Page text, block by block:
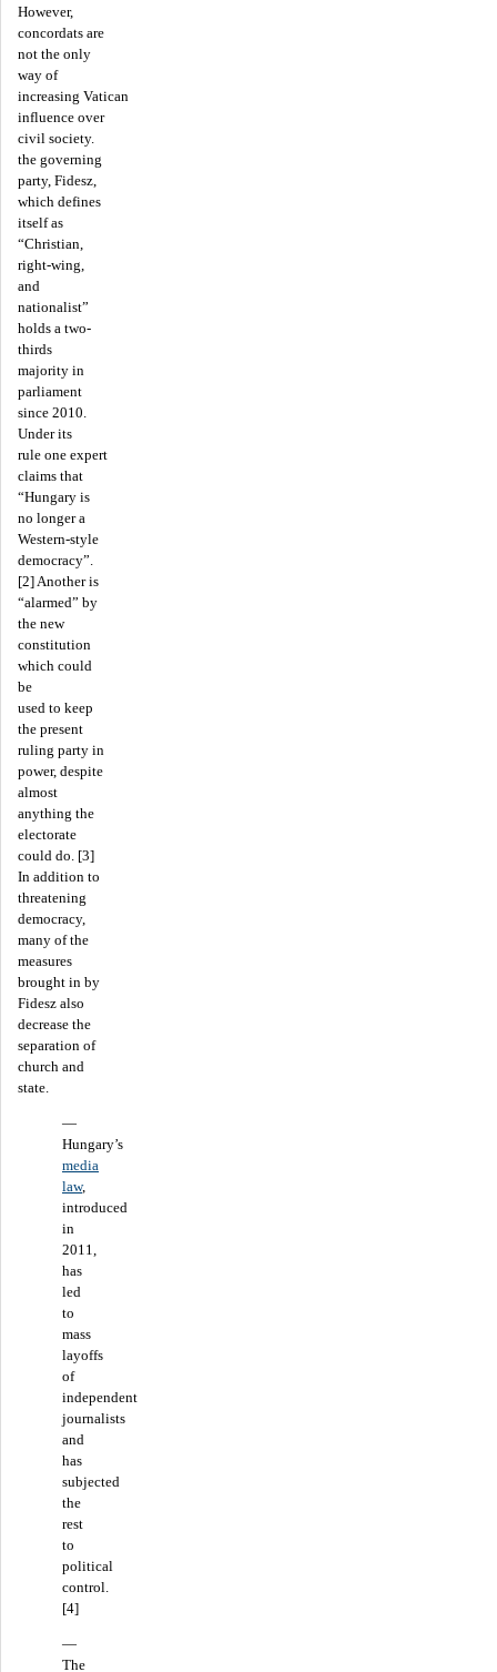
However,
concordats are
not the only
way of
increasing Vatican
influence over
civil society.
the governing
party, Fidesz,
which defines
itself as
“Christian,
right-wing,
and
nationalist”
holds a two-
thirds
majority in
parliament
since 2010.
Under its
rule one expert
claims that
“Hungary is
no longer a
Western-style
democracy”.
[2] Another is
“alarmed” by
the new
constitution
which could
be
used to keep
the present
ruling party in
power, despite
almost
anything the
electorate
could do. [3]
In addition to
threatening
democracy,
many of the
measures
brought in by
Fidesz also
decrease the
separation of
church and
state.
—
Hungary’s
media
law,
introduced
in
2011,
has
led
to
mass
layoffs
of
independent
journalists
and
has
subjected
the
rest
to
political
control.
[4]
—
The